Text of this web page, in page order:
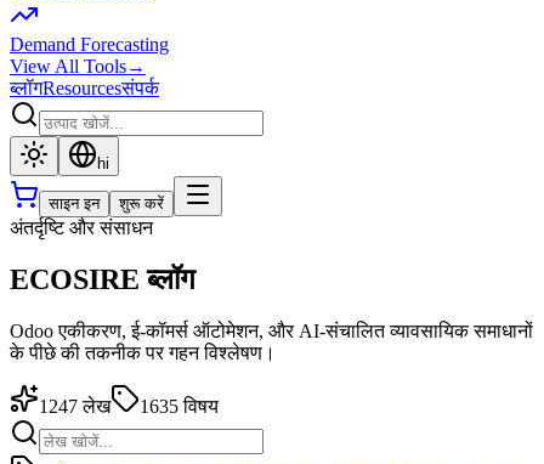
Demand Forecasting
View All Tools→
ब्लॉगResourcesसंपर्क
hi
साइन इन शुरू करें
अंतर्दृष्टि और संसाधन
ECOSIRE ब्लॉग
Odoo एकीकरण, ई-कॉमर्स ऑटोमेशन, और AI-संचालित व्यावसायिक समाधानों
के पीछे की तकनीक पर गहन विश्लेषण।
1247 लेख 1635 विषय